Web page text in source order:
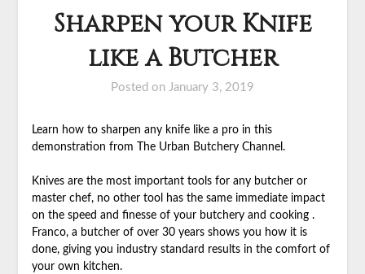
Sharpen your Knife
like a Butcher
Posted on January 3, 2019
Learn how to sharpen any knife like a pro in this
demonstration from The Urban Butchery Channel.
Knives are the most important tools for any butcher or
master chef, no other tool has the same immediate impact
on the speed and finesse of your butchery and cooking .
Franco, a butcher of over 30 years shows you how it is
done, giving you industry standard results in the comfort of
your own kitchen.